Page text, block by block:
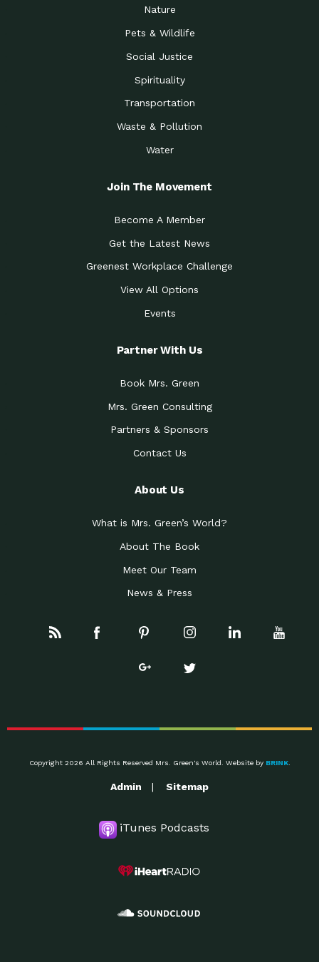
Nature
Pets & Wildlife
Social Justice
Spirituality
Transportation
Waste & Pollution
Water
Join The Movement
Become A Member
Get the Latest News
Greenest Workplace Challenge
View All Options
Events
Partner With Us
Book Mrs. Green
Mrs. Green Consulting
Partners & Sponsors
Contact Us
About Us
What is Mrs. Green’s World?
About The Book
Meet Our Team
News & Press
Copyright 2026 All Rights Reserved Mrs. Green's World. Website by BRINK.
Admin Sitemap
iTunes Podcasts